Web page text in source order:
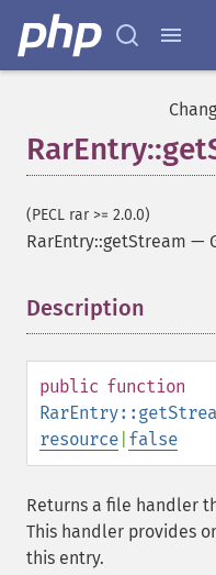
(PECL rar >= 2.0.0)
RarEntry::getStream —
Description
public function
resource false
Returns a file handler
This handler provides
this entry.